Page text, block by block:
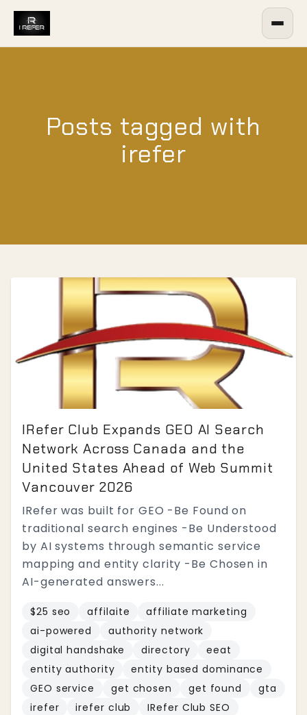
Posts tagged with
irefer
IRefer Club Expands GEO AI Search
Network Across Canada and the
United States Ahead of Web Summit
Vancouver 2026
IRefer was built for GEO -Be Found on
traditional search engines -Be Understood
by AI systems through semantic service
mapping and entity clarity -Be Chosen in
AI-generated answers...
$25 seo affilaite
affiliate marketing
ai-powered
authority network
digital handshake
directory
eeat
entity authority
entity based dominance
GEO service
get chosen get found
gta
irefer
irefer club
IRefer Club SEO